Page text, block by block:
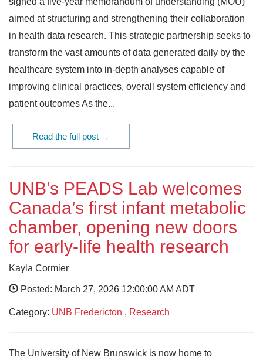
aimed at structuring and strengthening their collaboration
in health data research. This strategic partnership seeks to
transform the vast amounts of data generated daily by the
healthcare system into in-depth analyses capable of
improving clinical practices, overall system efficiency and
patient outcomes As the...
Read the full post →
UNB’s PEADS Lab welcomes
Canada’s first infant metabolic
chamber, opening new doors
for early‑life health research
Kayla Cormier
Posted: March 27, 2026 12:00:00 AM ADT
Category: UNB Fredericton , Research
The University of New Brunswick is now home to